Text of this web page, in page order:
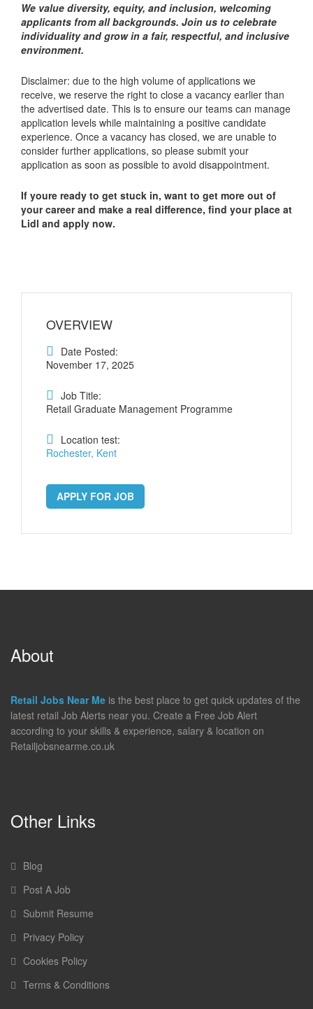
We value diversity, equity, and inclusion, welcoming
applicants from all backgrounds. Join us to celebrate
individuality and grow in a fair, respectful, and inclusive
environment.
Disclaimer: due to the high volume of applications we
receive, we reserve the right to close a vacancy earlier than
the advertised date. This is to ensure our teams can manage
application levels while maintaining a positive candidate
experience. Once a vacancy has closed, we are unable to
consider further applications, so please submit your
application as soon as possible to avoid disappointment.
If youre ready to get stuck in, want to get more out of
your career and make a real difference, find your place at
Lidl and apply now.
OVERVIEW
Date Posted:
November 17, 2025
Job Title:
Retail Graduate Management Programme
Location test:
Rochester, Kent
APPLY FOR JOB
About
Retail Jobs Near Me is the best place to get quick updates of the
latest retail Job Alerts near you. Create a Free Job Alert
according to your skills & experience, salary & location on
Retailjobsnearme.co.uk
Other Links
Blog
Post A Job
Submit Resume
Privacy Policy
Cookies Policy
Terms & Conditions